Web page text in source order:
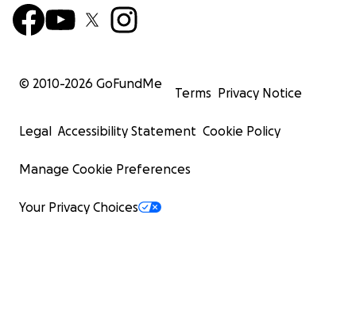
© 2010-2026 GoFundMe
Terms Privacy Notice
Legal Accessibility Statement Cookie Policy
Manage Cookie Preferences
Your Privacy Choices